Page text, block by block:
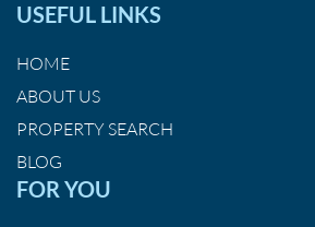
USEFUL LINKS
HOME
ABOUT US
PROPERTY SEARCH
BLOG
FOR YOU